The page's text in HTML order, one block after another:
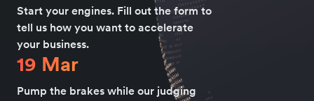
Start your engines. Fill out the form to
tell us how you want to accelerate
your business.
19 Mar
Pump the brakes while our judging